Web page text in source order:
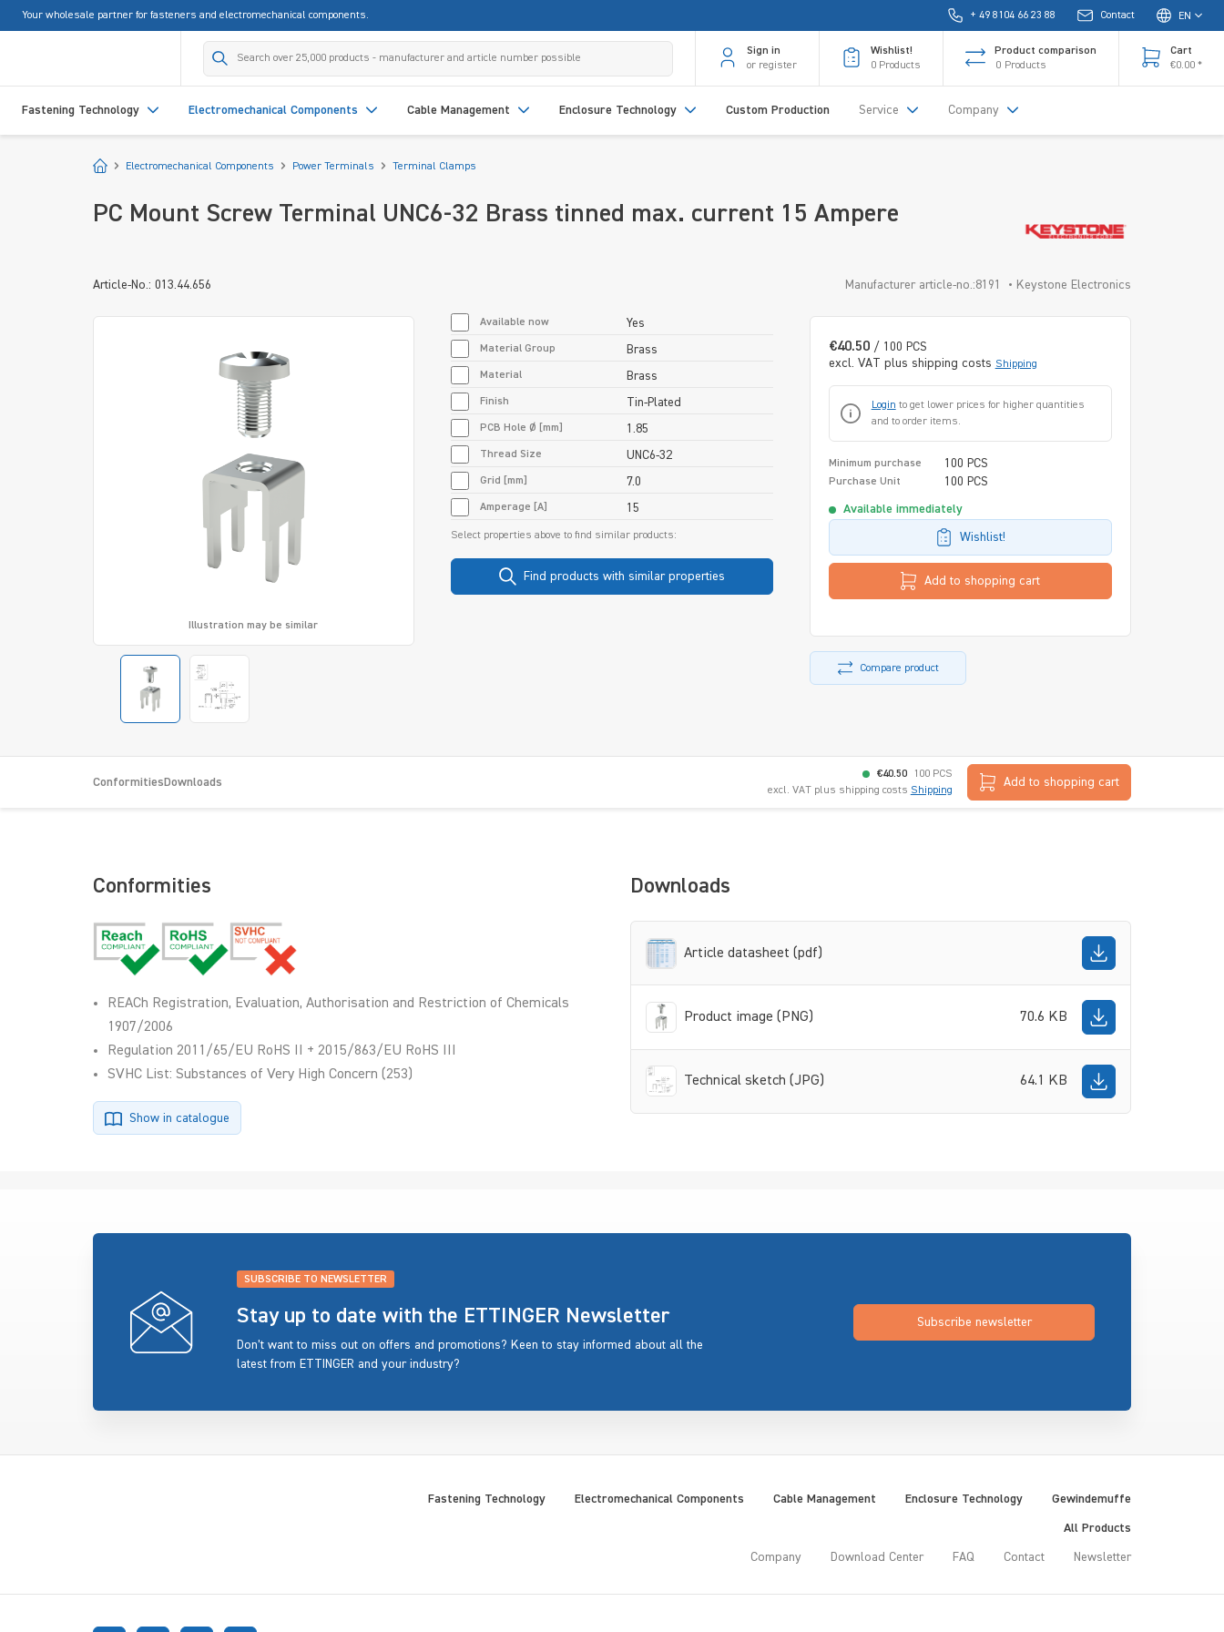
Skip to main navigation
Your wholesale partner for fasteners and electromechanical components. + 49 8104 66 23 88 Contact EN
Sign in
or register
Wishlist!
0 Products
Product comparison
0 Products
Cart
€0.00 *
Fastening Technology Electromechanical Components Cable Management Enclosure Technology Custom Production Service Company
StartElectromechanical Components Power Terminals Terminal Clamps
PC Mount Screw Terminal UNC6-32 Brass tinned max. current 15 Ampere
Article-No.: 013.44.656 Manufacturer article-no.:8191 Keystone Electronics
Illustration may be similar
€40.50 / 100 PCS
excl. VAT plus shipping costs Shipping
Login to get lower prices for higher quantities
and to order items.
Minimum purchase 100 PCS
Purchase Unit 100 PCS
Available immediately
Wishlist!
Add to shopping cart
Compare product
Available now Yes
Material Group Brass
Material Brass
Finish Tin-Plated
PCB Hole Ø [mm] 1.85
Thread Size UNC6-32
Grid [mm] 7.0
Amperage [A] 15
Select properties above to find similar products:
Find products with similar properties
Conformities Downloads
€40.50
100 PCS
excl. VAT plus shipping costs Shipping
Add to shopping cart
Conformities
REACh Registration, Evaluation, Authorisation and Restriction of Chemicals
1907/2006
Regulation 2011/65/EU RoHS II + 2015/863/EU RoHS III
SVHC List: Substances of Very High Concern (253)
Show in catalogue
Downloads
Article datasheet (pdf)
Product image (PNG) 70.6 KB
Technical sketch (JPG) 64.1 KB
SUBSCRIBE TO NEWSLETTER
Stay up to date with the ETTINGER Newsletter
Don’t want to miss out on offers and promotions? Keen to stay informed about all the
latest from ETTINGER and your industry?
Subscribe newsletter
Fastening Technology Electromechanical Components Cable Management Enclosure Technology Gewindemuffe
All Products
Company Download Center FAQ Contact Newsletter